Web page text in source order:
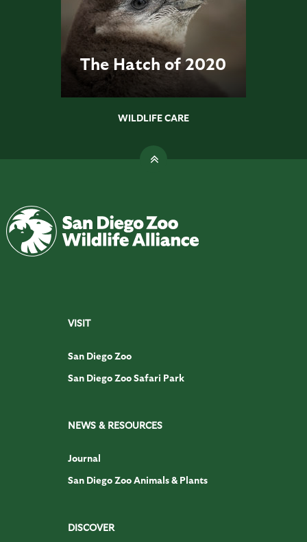
The Hatch of 2020
WILDLIFE CARE
VISIT
San Diego Zoo
San Diego Zoo Safari Park
NEWS & RESOURCES
Journal
San Diego Zoo Animals & Plants
DISCOVER